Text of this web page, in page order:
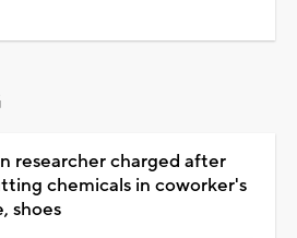
researcher charged after
chemicals in coworker's
shoes